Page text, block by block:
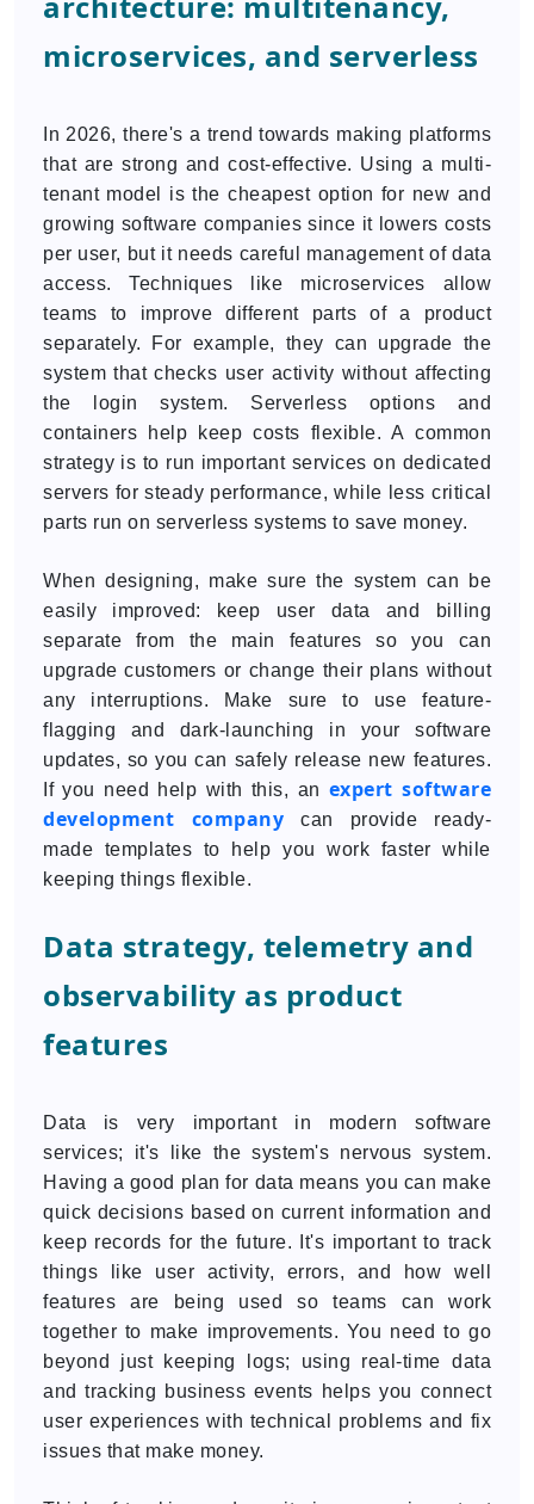
microservices, and serverless
In 2026, there's a trend towards making platforms
that are strong and cost-effective. Using a multi-
tenant model is the cheapest option for new and
growing software companies since it lowers costs
per user, but it needs careful management of data
access. Techniques like microservices allow
teams to improve different parts of a product
separately. For example, they can upgrade the
system that checks user activity without affecting
the login system. Serverless options and
containers help keep costs flexible. A common
strategy is to run important services on dedicated
servers for steady performance, while less critical
parts run on serverless systems to save money.
When designing, make sure the system can be
easily improved: keep user data and billing
separate from the main features so you can
upgrade customers or change their plans without
any interruptions. Make sure to use feature-
flagging and dark-launching in your software
updates, so you can safely release new features.
If you need help with this, an expert software
development company can provide ready-
made templates to help you work faster while
keeping things flexible.
Data strategy, telemetry and
observability as product
features
Data is very important in modern software
services; it's like the system's nervous system.
Having a good plan for data means you can make
quick decisions based on current information and
keep records for the future. It's important to track
things like user activity, errors, and how well
features are being used so teams can work
together to make improvements. You need to go
beyond just keeping logs; using real-time data
and tracking business events helps you connect
user experiences with technical problems and fix
issues that make money.